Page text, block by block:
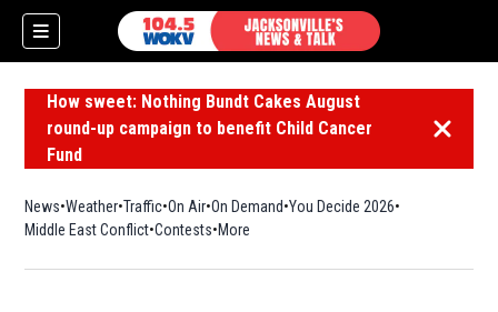
How sweet: Nothing Bundt Cakes August
round-up campaign to benefit Child Cancer
Fund
Dismiss
News Weather Traffic On Air On Demand You Decide 2026
Middle East Conflict Contests More